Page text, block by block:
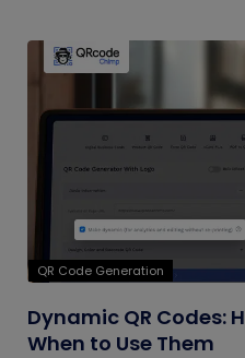
QR Code Generation
Dynamic QR Codes:
When to Use Them